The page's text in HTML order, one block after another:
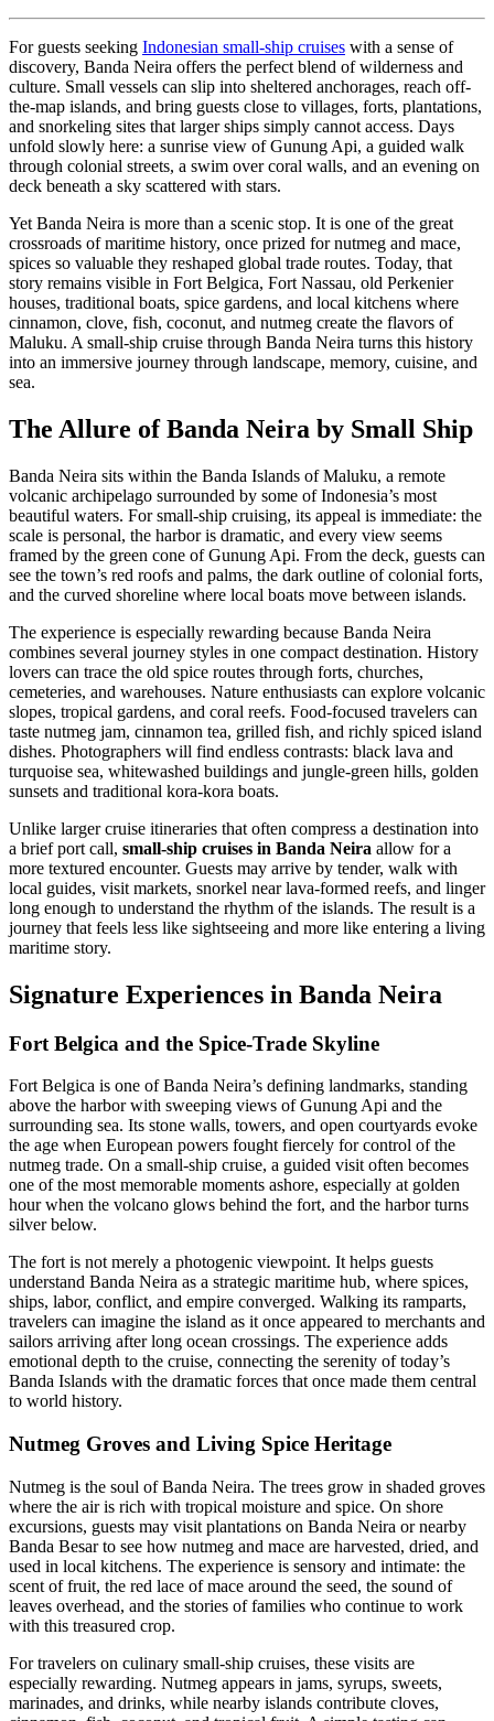
For guests seeking Indonesian small-ship cruises with a sense of
discovery, Banda Neira offers the perfect blend of wilderness and
culture. Small vessels can slip into sheltered anchorages, reach off-
the-map islands, and bring guests close to villages, forts, plantations,
and snorkeling sites that larger ships simply cannot access. Days
unfold slowly here: a sunrise view of Gunung Api, a guided walk
through colonial streets, a swim over coral walls, and an evening on
deck beneath a sky scattered with stars.
Yet Banda Neira is more than a scenic stop. It is one of the great
crossroads of maritime history, once prized for nutmeg and mace,
spices so valuable they reshaped global trade routes. Today, that
story remains visible in Fort Belgica, Fort Nassau, old Perkenier
houses, traditional boats, spice gardens, and local kitchens where
cinnamon, clove, fish, coconut, and nutmeg create the flavors of
Maluku. A small-ship cruise through Banda Neira turns this history
into an immersive journey through landscape, memory, cuisine, and
sea.
The Allure of Banda Neira by Small Ship
Banda Neira sits within the Banda Islands of Maluku, a remote
volcanic archipelago surrounded by some of Indonesia’s most
beautiful waters. For small-ship cruising, its appeal is immediate: the
scale is personal, the harbor is dramatic, and every view seems
framed by the green cone of Gunung Api. From the deck, guests can
see the town’s red roofs and palms, the dark outline of colonial forts,
and the curved shoreline where local boats move between islands.
The experience is especially rewarding because Banda Neira
combines several journey styles in one compact destination. History
lovers can trace the old spice routes through forts, churches,
cemeteries, and warehouses. Nature enthusiasts can explore volcanic
slopes, tropical gardens, and coral reefs. Food-focused travelers can
taste nutmeg jam, cinnamon tea, grilled fish, and richly spiced island
dishes. Photographers will find endless contrasts: black lava and
turquoise sea, whitewashed buildings and jungle-green hills, golden
sunsets and traditional kora-kora boats.
Unlike larger cruise itineraries that often compress a destination into
a brief port call, small-ship cruises in Banda Neira allow for a
more textured encounter. Guests may arrive by tender, walk with
local guides, visit markets, snorkel near lava-formed reefs, and linger
long enough to understand the rhythm of the islands. The result is a
journey that feels less like sightseeing and more like entering a living
maritime story.
Signature Experiences in Banda Neira
Fort Belgica and the Spice-Trade Skyline
Fort Belgica is one of Banda Neira’s defining landmarks, standing
above the harbor with sweeping views of Gunung Api and the
surrounding sea. Its stone walls, towers, and open courtyards evoke
the age when European powers fought fiercely for control of the
nutmeg trade. On a small-ship cruise, a guided visit often becomes
one of the most memorable moments ashore, especially at golden
hour when the volcano glows behind the fort, and the harbor turns
silver below.
The fort is not merely a photogenic viewpoint. It helps guests
understand Banda Neira as a strategic maritime hub, where spices,
ships, labor, conflict, and empire converged. Walking its ramparts,
travelers can imagine the island as it once appeared to merchants and
sailors arriving after long ocean crossings. The experience adds
emotional depth to the cruise, connecting the serenity of today’s
Banda Islands with the dramatic forces that once made them central
to world history.
Nutmeg Groves and Living Spice Heritage
Nutmeg is the soul of Banda Neira. The trees grow in shaded groves
where the air is rich with tropical moisture and spice. On shore
excursions, guests may visit plantations on Banda Neira or nearby
Banda Besar to see how nutmeg and mace are harvested, dried, and
used in local kitchens. The experience is sensory and intimate: the
scent of fruit, the red lace of mace around the seed, the sound of
leaves overhead, and the stories of families who continue to work
with this treasured crop.
For travelers on culinary small-ship cruises, these visits are
especially rewarding. Nutmeg appears in jams, syrups, sweets,
marinades, and drinks, while nearby islands contribute cloves,